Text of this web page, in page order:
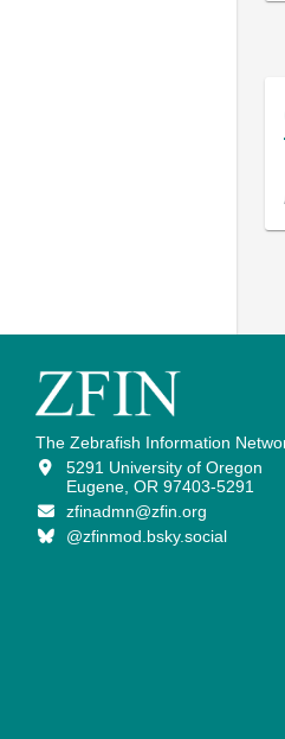
The Zebrafish Information
5291 University of Oregon
Eugene, OR 97403-5291
zfinadmn@zfin.org
@zfinmod.bsky.social